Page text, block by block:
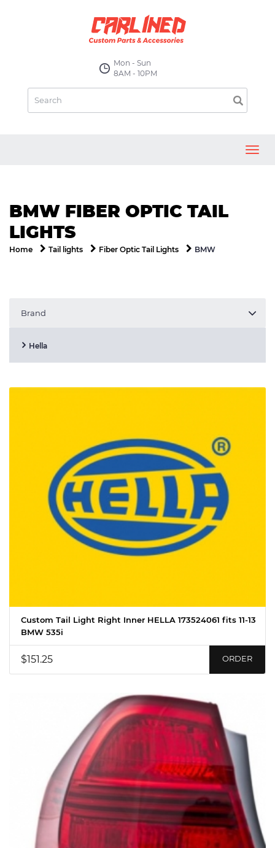
Mon - Sun
8AM - 10PM
BMW FIBER OPTIC TAIL
LIGHTS
Home Tail lights Fiber Optic Tail Lights BMW
Brand
Hella
Custom Tail Light Right Inner HELLA 173524061 fits 11-13
BMW 535i
$151.25 ORDER